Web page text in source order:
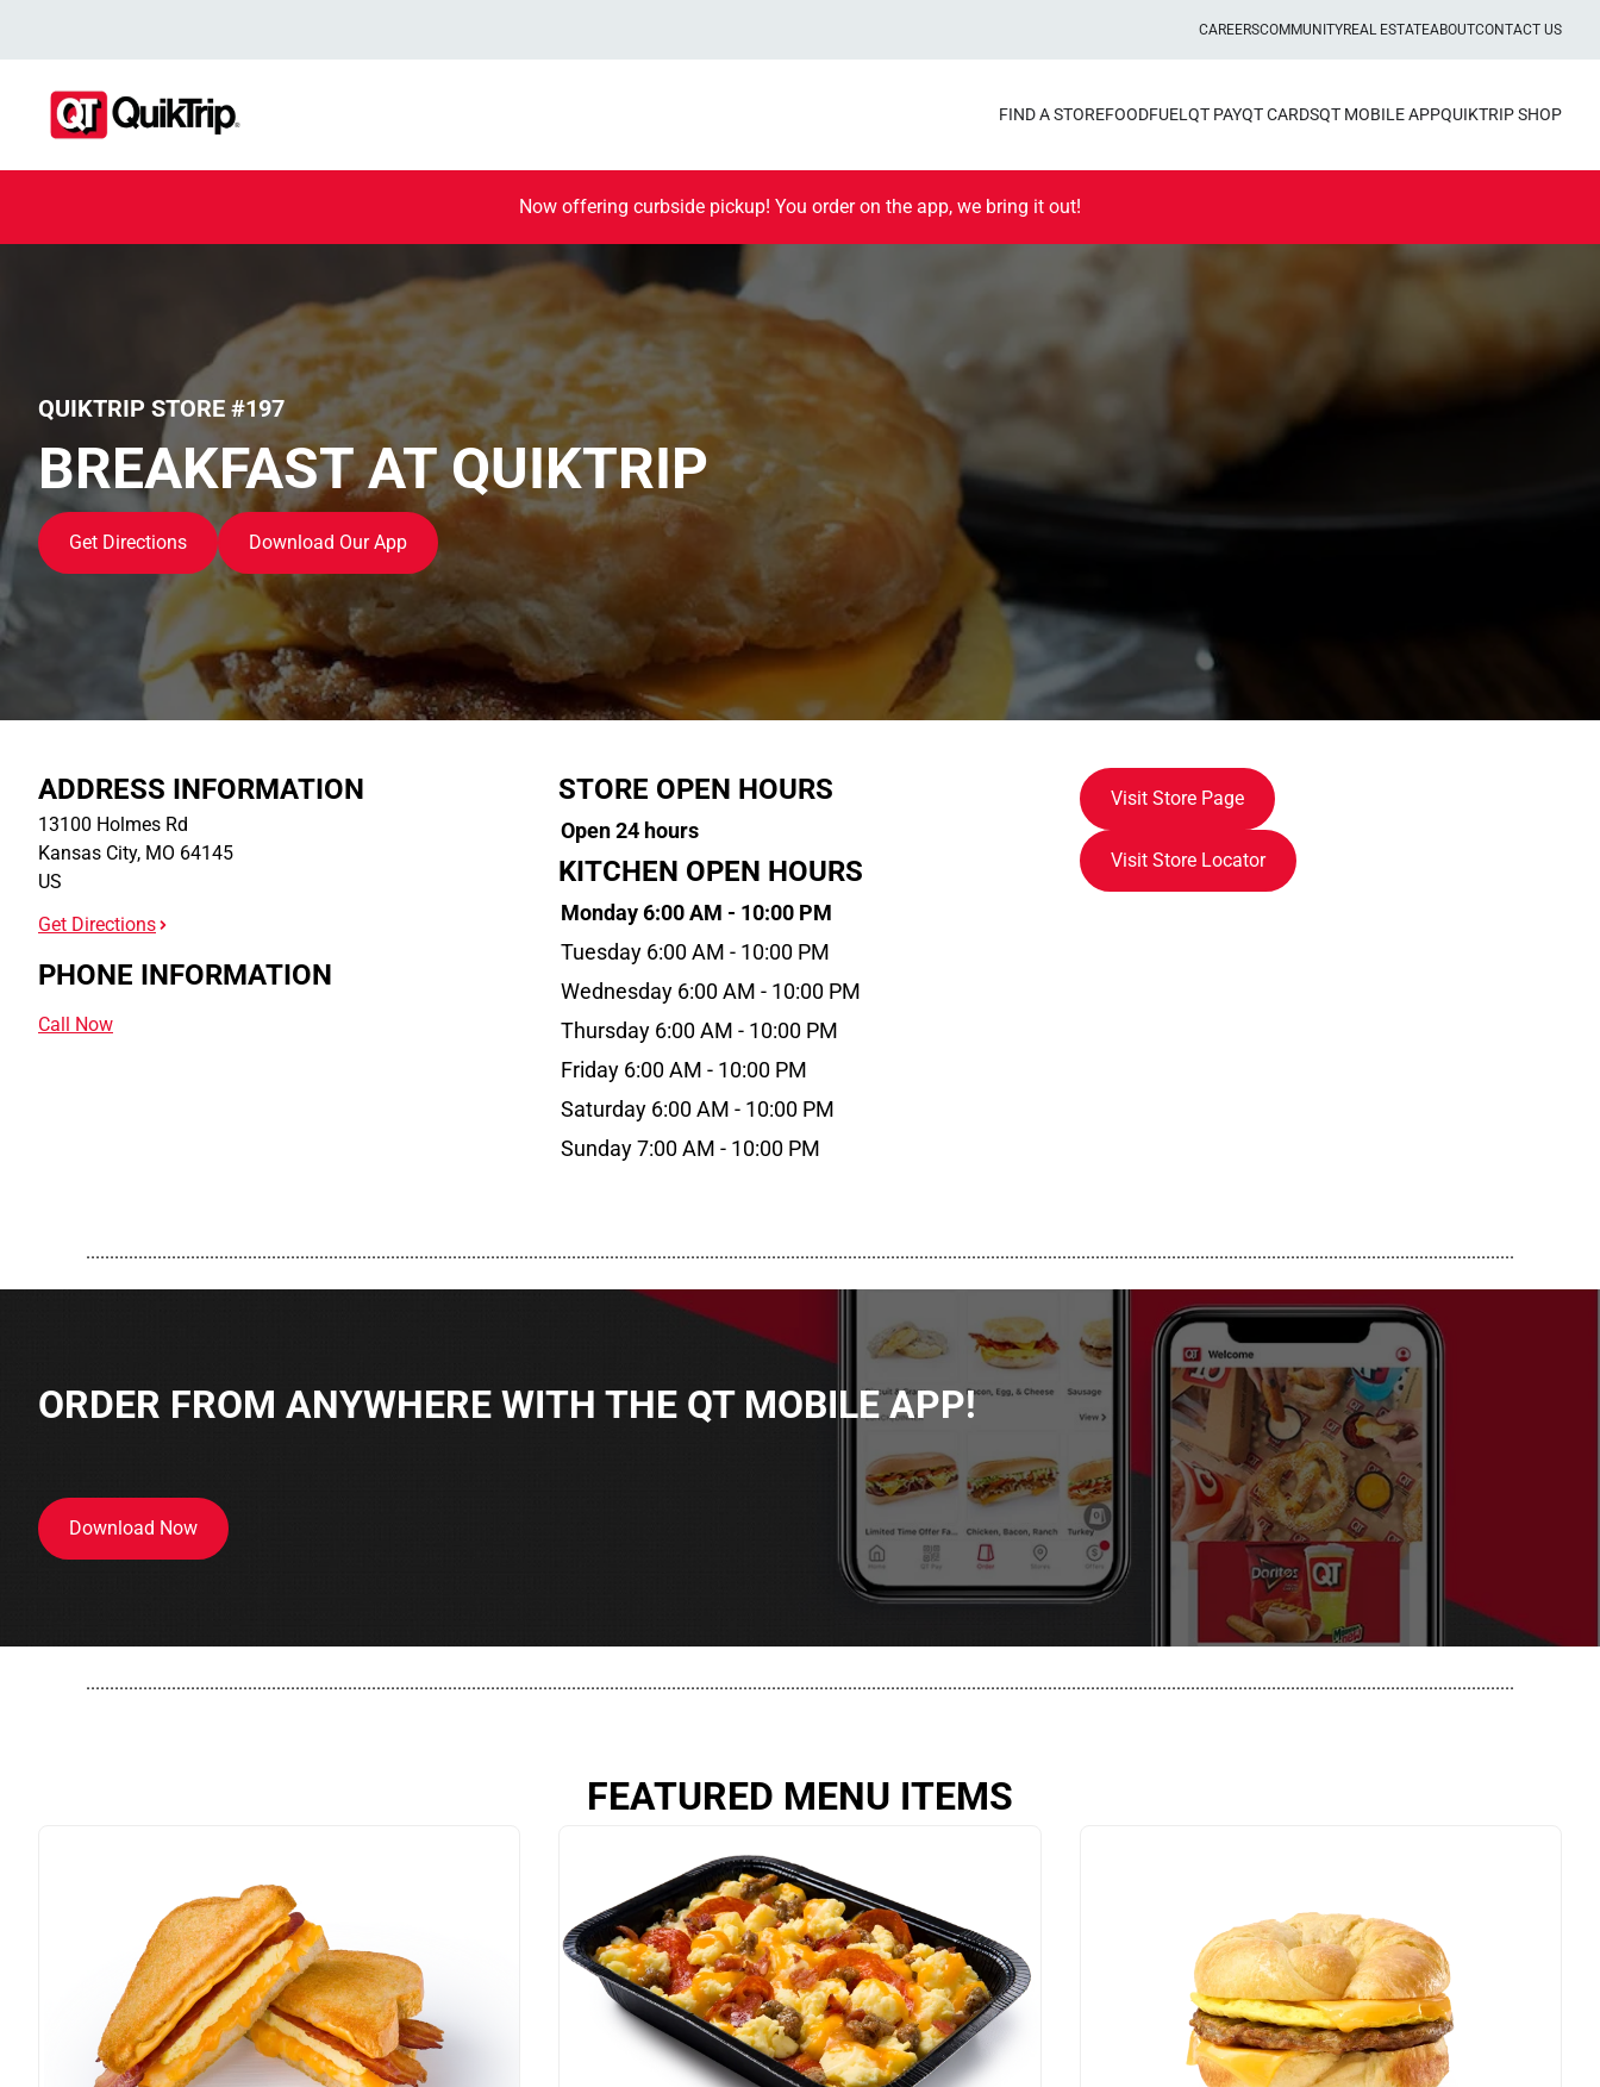
CAREERSCOMMUNITYREAL ESTATEABOUTCONTACT US
FIND A STOREFOODFUEL QT PAYQT CARDSQT MOBILE APPQUIKTRIP SHOP
Now offering curbside pickup! You order on the app, we bring it out!
QUIKTRIP STORE #197
BREAKFAST AT QUIKTRIP
Get Directions Download Our App
ADDRESS INFORMATION
13100 Holmes Rd
Kansas City, MO 64145
US
Get Directions
PHONE INFORMATION
Call Now
STORE OPEN HOURS
Open 24 hours
KITCHEN OPEN HOURS
Monday 6:00 AM - 10:00 PM
Tuesday 6:00 AM - 10:00 PM
Wednesday 6:00 AM - 10:00 PM
Thursday 6:00 AM - 10:00 PM
Friday 6:00 AM - 10:00 PM
Saturday 6:00 AM - 10:00 PM
Sunday 7:00 AM - 10:00 PM
Visit Store Page
Visit Store Locator
............................................................................................................................................................................................................................................................................................................
ORDER FROM ANYWHERE WITH THE QT MOBILE APP!
Download Now
............................................................................................................................................................................................................................................................................................................
FEATURED MENU ITEMS